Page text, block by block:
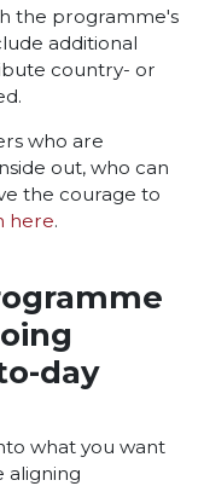
the programme's
additional
country- or
who are
out, who can
the courage to
here.
day
what you want
aligning